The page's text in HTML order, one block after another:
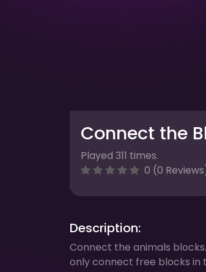
Connect the
Played 311 times.
0 (0
Description:
Connect the animals
only connect free blocks in